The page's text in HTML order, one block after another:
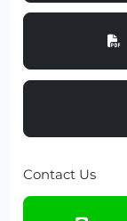
Contact Us